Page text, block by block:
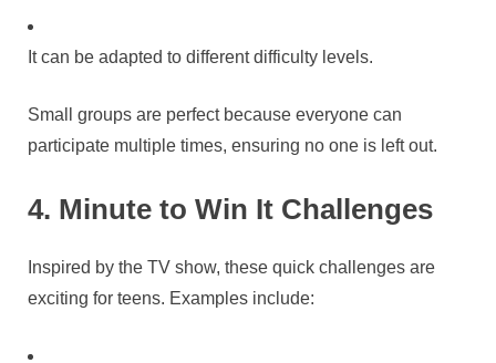
It can be adapted to different difficulty levels.
Small groups are perfect because everyone can
participate multiple times, ensuring no one is left out.
4. Minute to Win It Challenges
Inspired by the TV show, these quick challenges are
exciting for teens. Examples include: